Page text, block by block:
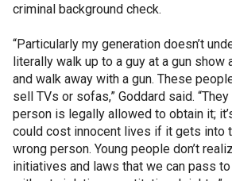
criminal background check.
“Particularly my generation doesn’t
literally walk up to a guy at a gun show
and walk away with a gun. These
sell TVs or sofas,” Goddard said.
person is legally allowed to obtain it;
could cost innocent lives if it gets into
wrong person. Young people don’t
initiatives and laws that we can pass